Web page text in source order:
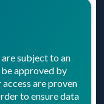
subject to an
approved by
are proven
to ensure data